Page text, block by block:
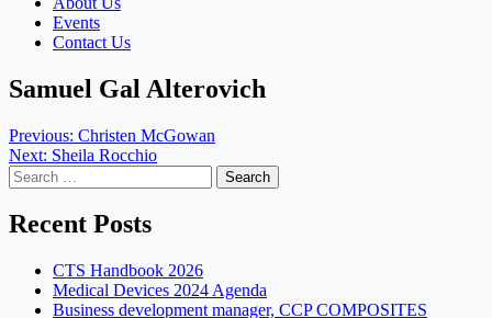
Events
Contact Us
Samuel Gal Alterovich
Post
navigation
Previous: Christen McGowan
Next: Sheila Rocchio
Search
for:
Recent Posts
CTS Handbook 2026
Medical Devices 2024 Agenda
Business development manager, CCP COMPOSITES